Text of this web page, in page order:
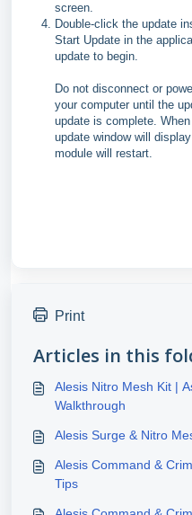
screen.
Double-click the update
Start Update in the
update to begin.
Do not disconnect or
your computer until the
update is complete.
update window will
module will restart.
Print
Articles in this
Alesis Nitro Mesh Kit |
Walkthrough
Alesis Surge & Nitro
Alesis Command &
Tips